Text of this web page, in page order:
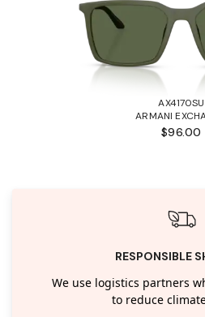
AX4170SU
ARMANI
$96.00
RESPONSIBLE
We use logistics partners
to reduce